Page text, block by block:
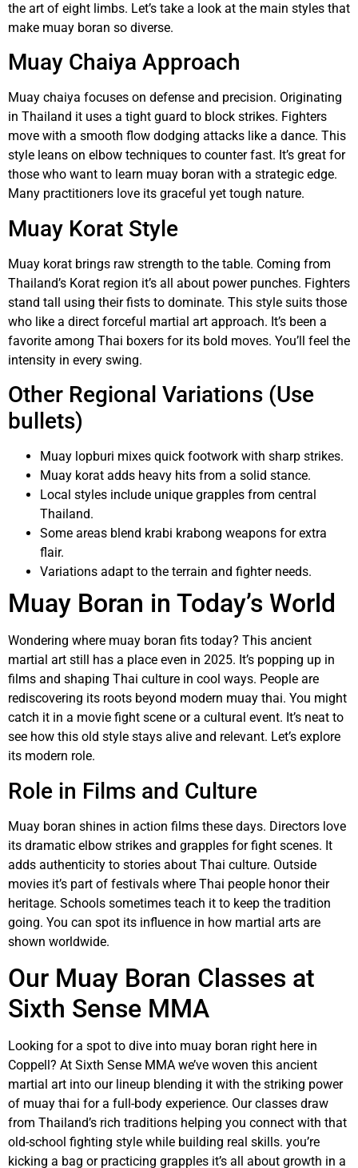
the art of eight limbs. Let’s take a look at the main styles that
make muay boran so diverse.
Muay Chaiya Approach
Muay chaiya focuses on defense and precision. Originating
in Thailand it uses a tight guard to block strikes. Fighters
move with a smooth flow dodging attacks like a dance. This
style leans on elbow techniques to counter fast. It’s great for
those who want to learn muay boran with a strategic edge.
Many practitioners love its graceful yet tough nature.
Muay Korat Style
Muay korat brings raw strength to the table. Coming from
Thailand’s Korat region it’s all about power punches. Fighters
stand tall using their fists to dominate. This style suits those
who like a direct forceful martial art approach. It’s been a
favorite among Thai boxers for its bold moves. You’ll feel the
intensity in every swing.
Other Regional Variations (Use
bullets)
Muay lopburi mixes quick footwork with sharp strikes.
Muay korat adds heavy hits from a solid stance.
Local styles include unique grapples from central
Thailand.
Some areas blend krabi krabong weapons for extra
flair.
Variations adapt to the terrain and fighter needs.
Muay Boran in Today’s World
Wondering where muay boran fits today? This ancient
martial art still has a place even in 2025. It’s popping up in
films and shaping Thai culture in cool ways. People are
rediscovering its roots beyond modern muay thai. You might
catch it in a movie fight scene or a cultural event. It’s neat to
see how this old style stays alive and relevant. Let’s explore
its modern role.
Role in Films and Culture
Muay boran shines in action films these days. Directors love
its dramatic elbow strikes and grapples for fight scenes. It
adds authenticity to stories about Thai culture. Outside
movies it’s part of festivals where Thai people honor their
heritage. Schools sometimes teach it to keep the tradition
going. You can spot its influence in how martial arts are
shown worldwide.
Our Muay Boran Classes at
Sixth Sense MMA
Looking for a spot to dive into muay boran right here in
Coppell? At Sixth Sense MMA we’ve woven this ancient
martial art into our lineup blending it with the striking power
of muay thai for a full-body experience. Our classes draw
from Thailand’s rich traditions helping you connect with that
old-school fighting style while building real skills. you’re
kicking a bag or practicing grapples it’s all about growth in a